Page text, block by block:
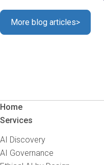
More blog articles>
Home
Services
AI Discovery
AI Governance